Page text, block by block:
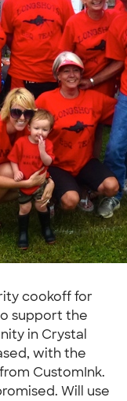
cookoff for
support the
in Crystal
with the
CustomInk.
Will use